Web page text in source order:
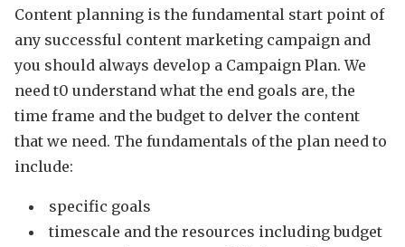
Content planning is the fundamental start point of
any successful content marketing campaign and
you should always develop a Campaign Plan. We
need t0 understand what the end goals are, the
time frame and the budget to delver the content
that we need. The fundamentals of the plan need to
include:
specific goals
timescale and the resources including budget